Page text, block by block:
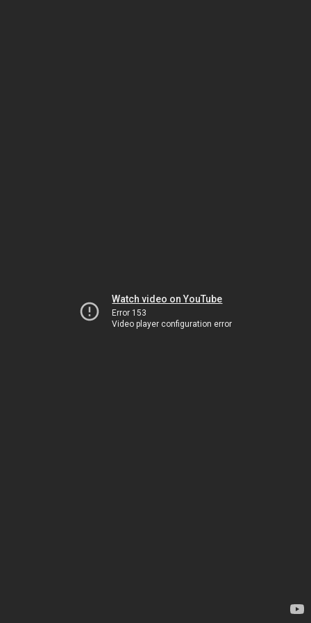
Watch video on YouTube
Error 153
Video player configuration error